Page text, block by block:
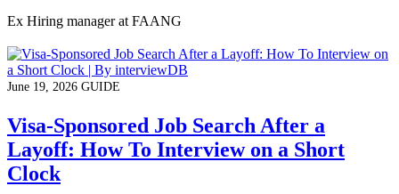
Ex Hiring manager at FAANG
June 19, 2026 GUIDE
Visa-Sponsored Job Search After a
Layoff: How To Interview on a Short
Clock